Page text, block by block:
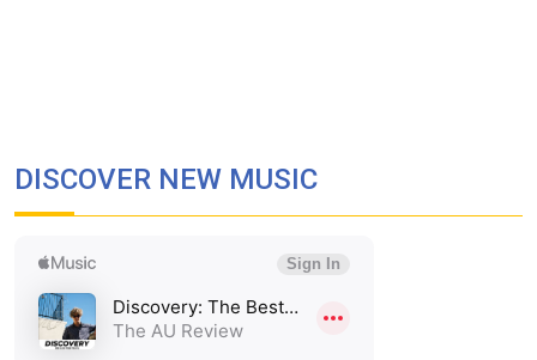
DISCOVER NEW MUSIC